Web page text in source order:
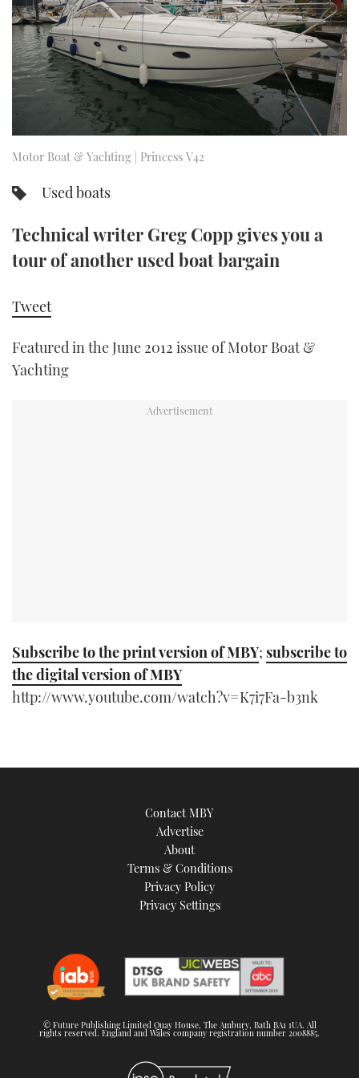
SPORTSBOAT GUIDE
TRAWLER YACHTS
STEEL BOATS
HOW TO
MIAMI BOAT SHOW 2025
BRITISH MOTOR YACHT SHOW 2025
PALM BEACH BOAT SHOW 2025
CANNES YACHTING FESTIVAL 2025
SOUTHAMPTON BOAT SHOW 2025
FORUMS
ABOUT US
THE BIG PICTURE
SUBSCRIBE
DIGITAL
RSS
INSTAGRAM
Motor Boat & Yachting | Princess V42
Used boats
Technical writer Greg Copp gives you a
tour of another used boat bargain
Tweet
Featured in the June 2012 issue of Motor Boat &
Yachting
Subscribe to the print version of MBY; subscribe to
the digital version of MBY
http://www.youtube.com/watch?v=K7i7Fa-b3nk
Contact MBY
Advertise
About
Terms & Conditions
Privacy Policy
Privacy Settings
© Future Publishing Limited Quay House, The Ambury, Bath BA1 1UA. All
rights reserved. England and Wales company registration number 2008885.